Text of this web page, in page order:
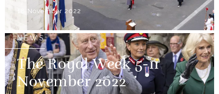
18 November 2022
NEWS
The Royal Week 5-11
November 2022